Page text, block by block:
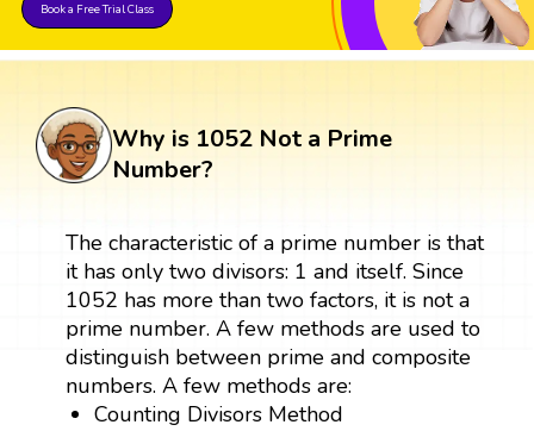
Book a Free Trial Class
Why is 1052 Not a Prime
Number?
The characteristic of a prime number is that
it has only two divisors: 1 and itself. Since
1052 has more than two factors, it is not a
prime number. A few methods are used to
distinguish between prime and composite
numbers. A few methods are:
Counting Divisors Method